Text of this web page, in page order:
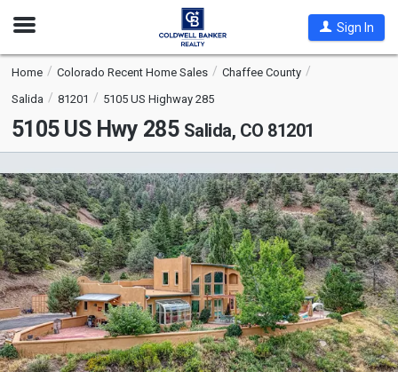
Open
Sign In
Home Colorado Recent Home Sales
Chaffee County
Salida
81201 5105 US Highway 285
5105 US Hwy 285 Salida, CO 81201
is
a
carousel
with
tiles
that
activate
property
listing